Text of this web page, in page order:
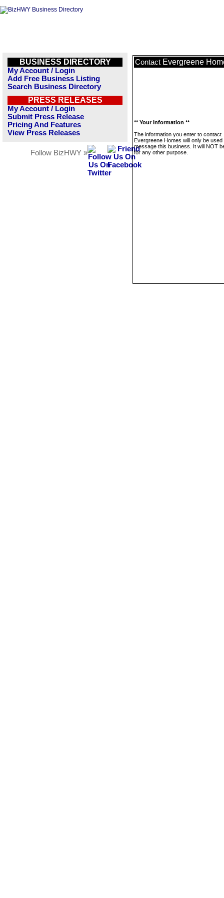
BUSINESS DIRECTORY
My Account / Login
Add Free Business Listing
Search Business Directory
PRESS RELEASES
My Account / Login
Submit Press Release
Pricing And Features
View Press Releases
Follow BizHWY »
Contact Evergreene
** Your Information **
The information you enter to contact
Evergreene Homes will only be used
message this business. It will NOT
for any other purpose.